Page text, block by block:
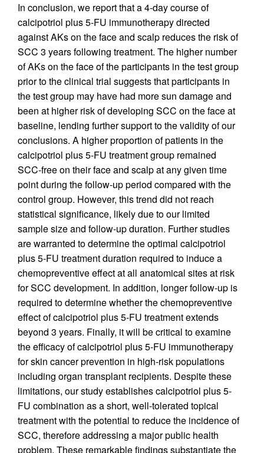
In conclusion, we report that a 4-day course of
calcipotriol plus 5-FU immunotherapy directed
against AKs on the face and scalp reduces the risk of
SCC 3 years following treatment. The higher number
of AKs on the face of the participants in the test group
prior to the clinical trial suggests that participants in
the test group may have had more sun damage and
been at higher risk of developing SCC on the face at
baseline, lending further support to the validity of our
conclusions. A higher proportion of patients in the
calcipotriol plus 5-FU treatment group remained
SCC-free on their face and scalp at any given time
point during the follow-up period compared with the
control group. However, this trend did not reach
statistical significance, likely due to our limited
sample size and follow-up duration. Further studies
are warranted to determine the optimal calcipotriol
plus 5-FU treatment duration required to induce a
chemopreventive effect at all anatomical sites at risk
for SCC development. In addition, longer follow-up is
required to determine whether the chemopreventive
effect of calcipotriol plus 5-FU treatment extends
beyond 3 years. Finally, it will be critical to examine
the efficacy of calcipotriol plus 5-FU immunotherapy
for skin cancer prevention in high-risk populations
including organ transplant recipients. Despite these
limitations, our study establishes calcipotriol plus 5-
FU combination as a short, well-tolerated topical
treatment with the potential to reduce the incidence of
SCC, therefore addressing a major public health
problem. These remarkable findings substantiate the